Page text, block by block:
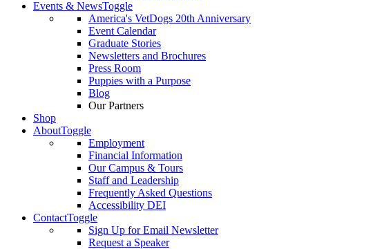
Events & NewsToggle
America's VetDogs 20th Anniversary
Event Calendar
Graduate Stories
Newsletters and Brochures
Press Room
Puppies with a Purpose
Blog
Our Partners
Shop
AboutToggle
Employment
Financial Information
Our Campus & Tours
Staff and Leadership
Frequently Asked Questions
Accessibility DEI
ContactToggle
Sign Up for Email Newsletter
Request a Speaker